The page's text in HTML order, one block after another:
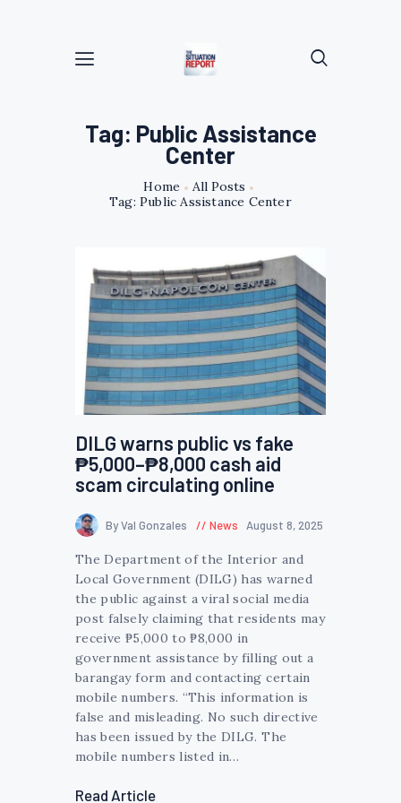
Tag: Public Assistance
Center
Home
All Posts
Tag: Public Assistance Center
DILG warns public vs fake
₱5,000–₱8,000 cash aid
scam circulating online
By Val Gonzales News August 8, 2025
The Department of the Interior and
Local Government (DILG) has warned
the public against a viral social media
post falsely claiming that residents may
receive ₱5,000 to ₱8,000 in
government assistance by filling out a
barangay form and contacting certain
mobile numbers. “This information is
false and misleading. No such directive
has been issued by the DILG. The
mobile numbers listed in…
Read Article